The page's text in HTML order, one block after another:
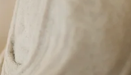
Wellness
age-old holistic